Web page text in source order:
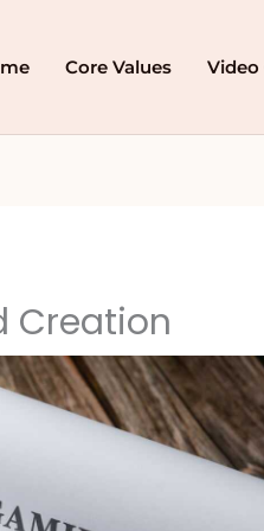
Core Values Video
Creation